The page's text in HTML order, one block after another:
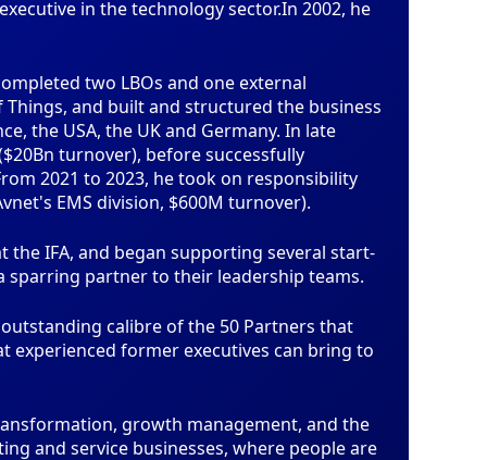
in the technology sector.In 2002, he
two LBOs and one external
and built and structured the business
the USA, the UK and Germany. In late
turnover), before successfully
2021 to 2023, he took on responsibility
EMS division, $600M turnover).
IFA, and began supporting several start-
sparring partner to their leadership teams.
outstanding calibre of the 50 Partners that
experienced former executives can bring to
growth management, and the
and service businesses, where people are